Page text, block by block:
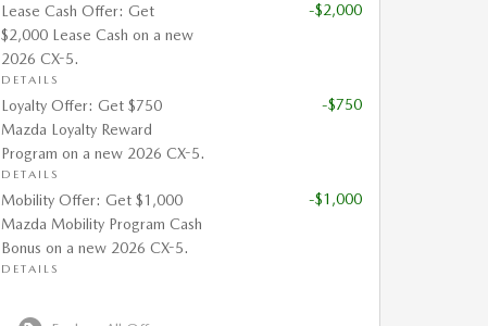
Lease Cash Offer: Get
$2,000 Lease Cash on a new
2026 CX-5.
DETAILS
-$2,000
Loyalty Offer: Get $750
Mazda Loyalty Reward
Program on a new 2026 CX-5.
DETAILS
-$750
Mobility Offer: Get $1,000
Mazda Mobility Program Cash
Bonus on a new 2026 CX-5.
DETAILS
-$1,000